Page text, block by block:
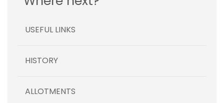
USEFUL LINKS
HISTORY
ALLOTMENTS